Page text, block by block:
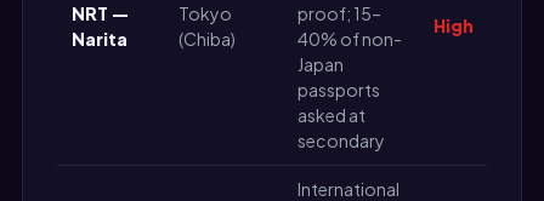
NRT —
Narita
Tokyo
(Chiba)
proof; 15–
40% of non-
Japan
passports
asked at
secondary
High
International